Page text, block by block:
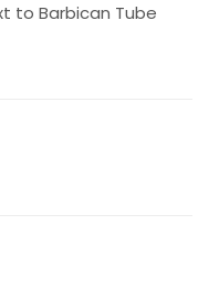
to Barbican Tube